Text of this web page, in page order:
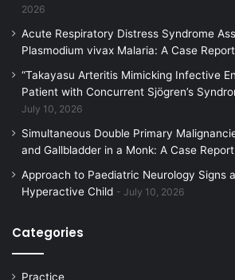
2026
Acute Respiratory Distress Syndrome
Plasmodium vivax Malaria: A Case Report
“Takayasu Arteritis Mimicking Infective
Patient with Concurrent Sjögren’s
July 10, 2026
Simultaneous Double Primary
and Gallbladder in a Monk: A Case Report
Approach to Paediatric Neurology Signs
Hyperactive Child
July 10, 2026
Categories
Practice